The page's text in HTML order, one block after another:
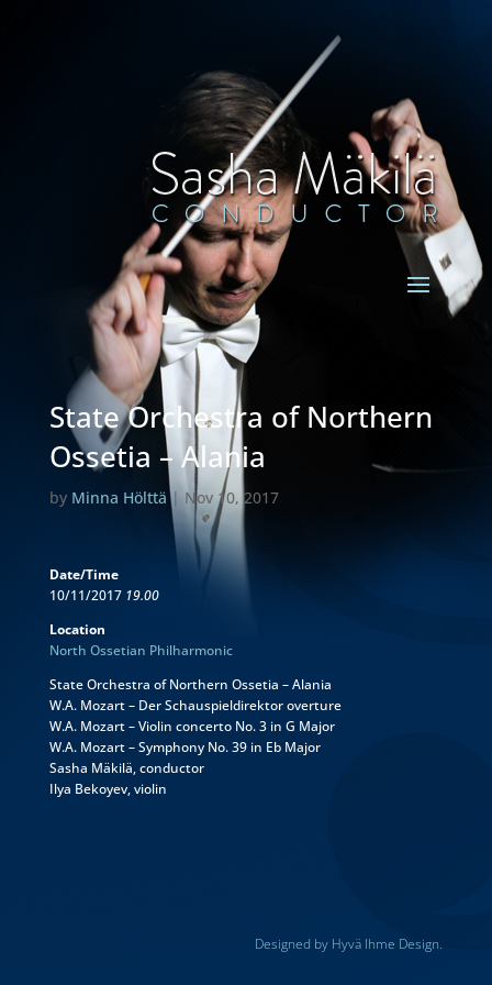
State Orchestra of Northern
Ossetia – Alania
by Minna Hölttä|Nov 10, 2017
Date/Time
10/11/2017 19.00
Location
North Ossetian Philharmonic
State Orchestra of Northern Ossetia – Alania
W.A. Mozart – Der Schauspieldirektor overture
W.A. Mozart – Violin concerto No. 3 in G Major
W.A. Mozart – Symphony No. 39 in Eb Major
Sasha Mäkilä, conductor
Ilya Bekoyev, violin
Designed by Hyvä Ihme Design.